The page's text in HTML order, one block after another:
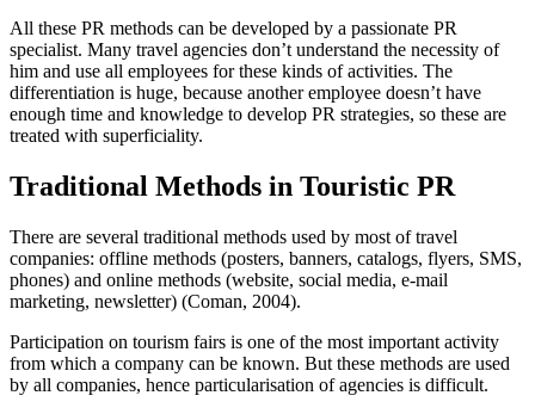
All these PR methods can be developed by a passionate PR
specialist. Many travel agencies don’t understand the necessity of
him and use all employees for these kinds of activities. The
differentiation is huge, because another employee doesn’t have
enough time and knowledge to develop PR strategies, so these are
treated with superficiality.
Traditional Methods in Touristic PR
There are several traditional methods used by most of travel
companies: offline methods (posters, banners, catalogs, flyers, SMS,
phones) and online methods (website, social media, e-mail
marketing, newsletter) (Coman, 2004).
Participation on tourism fairs is one of the most important activity
from which a company can be known. But these methods are used
by all companies, hence particularisation of agencies is difficult.